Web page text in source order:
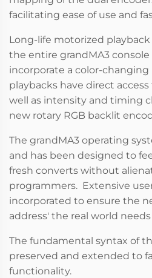
facilitating ease of use and
Long-life motorized playback
the entire grandMA3
incorporate a color-
playbacks have direct
well as intensity and timing
new rotary RGB backlit
The grandMA3 operating
and has been designed to
fresh converts without
programmers. Extensive
incorporated to ensure the
address' the real world
The fundamental syntax of
preserved and extended to
functionality.